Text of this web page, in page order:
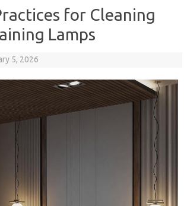
for Cleaning
Lamps
5, 2026